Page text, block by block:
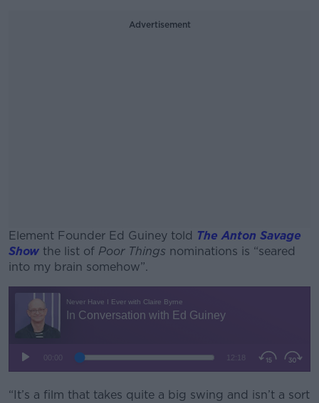
Advertisement
Element Founder Ed Guiney told The Anton Savage
Show the list of Poor Things nominations is “seared
into my brain somehow”.
“It’s a film that takes quite a big swing and isn’t a sort